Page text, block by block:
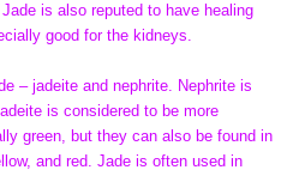
is also reputed to have healing
good for the kidneys.
– jadeite and nephrite. Nephrite is
is considered to be more
green, but they can also be found in
and red. Jade is often used in